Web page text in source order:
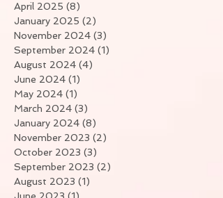
April 2025 (8)
January 2025 (2)
November 2024 (3)
September 2024 (1)
August 2024 (4)
June 2024 (1)
May 2024 (1)
March 2024 (3)
January 2024 (8)
November 2023 (2)
October 2023 (3)
September 2023 (2)
August 2023 (1)